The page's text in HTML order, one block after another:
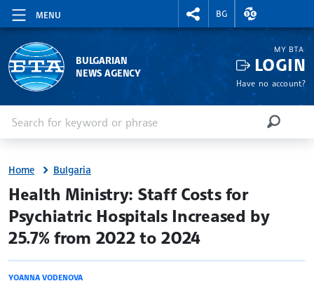
MENU
RIGHTMENU.SOCIAL
BG
EXCHANGE
BULGARIAN
NEWS AGENCY
MY BTA
LOGIN
Have no account?
SEARCH
Home Bulgaria
site.bta
Health Ministry: Staff Costs for
Psychiatric Hospitals Increased by
25.7% from 2022 to 2024
YOANNA VODENOVA